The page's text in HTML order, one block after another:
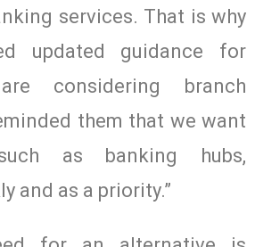
services. That is why
updated guidance for
considering branch
them that we want
as banking hubs,
and as a priority.”